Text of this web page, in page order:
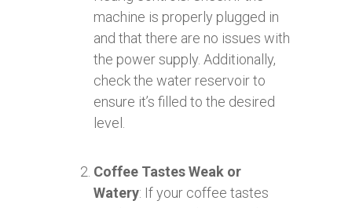
machine is properly plugged in
and that there are no issues with
the power supply. Additionally,
check the water reservoir to
ensure it’s filled to the desired
level.
Coffee Tastes Weak or
Watery: If your coffee tastes